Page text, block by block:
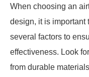
When choosing an
design, it is important
several factors to
effectiveness. Look
from durable